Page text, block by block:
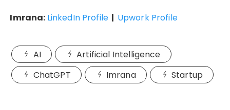
Imrana: LinkedIn Profile | Upwork Profile
AI
Artificial Intelligence
ChatGPT
Imrana Startup